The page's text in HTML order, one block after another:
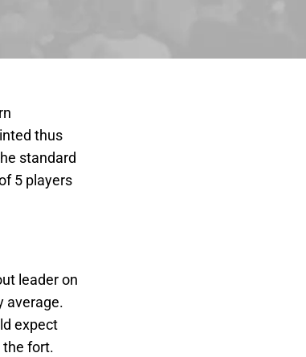
thus
standard
5 players
leader on
average.
expect
the fort.